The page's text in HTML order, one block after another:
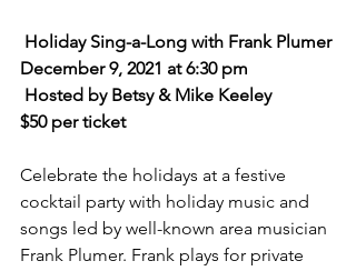
Holiday Sing-a-Long with Frank Plumer
December 9, 2021 at 6:30 pm
Hosted by Betsy & Mike Keeley
$50 per ticket
Celebrate the holidays at a festive
cocktail party with holiday music and
songs led by well-known area musician
Frank Plumer. Frank plays for private